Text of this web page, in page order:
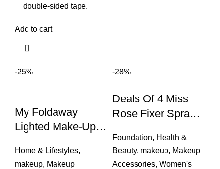
double-sided tape.
Add to cart
-25%
My Foldaway
Lighted Make-Up
Home & Lifestyles,
makeup, Makeup
-28%
Deals Of 4 Miss
Rose Fixer Spray
+concealer
+foundation Tube
Foundation, Health &
Beauty, makeup, Makeup
Accessories, Women's